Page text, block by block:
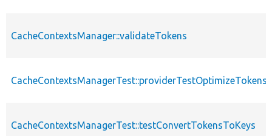
CacheContextsManager::validateTokens
CacheContextsManagerTest::providerTestOptimizeTokens
CacheContextsManagerTest::testConvertTokensToKeys